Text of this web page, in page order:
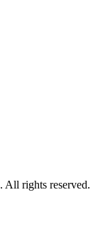
. All rights reserved.